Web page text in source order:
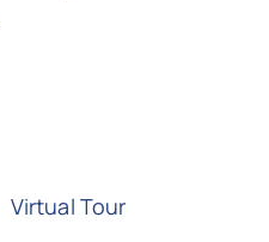
Virtual Tour